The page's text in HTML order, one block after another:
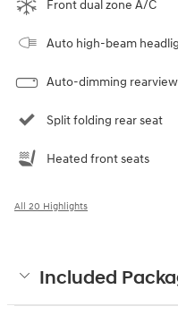
Front dual zone A/C
Auto high-beam
Auto-dimming
Split folding rear seat
Heated front seats
All 20 Highlights
Included